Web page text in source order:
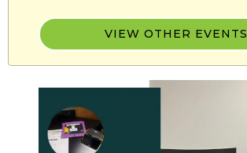
VIEW OTHER EVENTS